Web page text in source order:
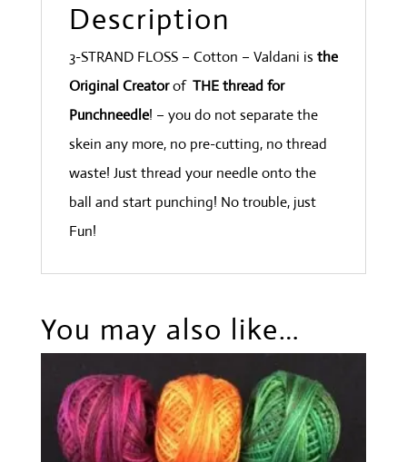
Description
3-STRAND FLOSS – Cotton – Valdani is the
Original Creatorof THE thread for
Punchneedle! – you do not separate the
skein any more, no pre-cutting, no thread
waste! Just thread your needle onto the
ball and start punching! No trouble, just
Fun!
You may also like…